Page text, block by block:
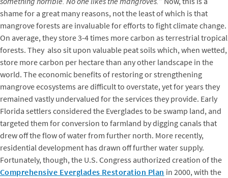
shame for a great many reasons, not the least of which is that
mangrove forests are invaluable for efforts to fight climate change.
On average, they store 3-4 times more carbon as terrestrial tropical
forests. They also sit upon valuable peat soils which, when wetted,
store more carbon per hectare than any other landscape in the
world. The economic benefits of restoring or strengthening
mangrove ecosystems are difficult to overstate, yet for years they
remained vastly undervalued for the services they provide. Early
Florida settlers considered the Everglades to be swamp land, and
targeted them for conversion to farmland by digging canals that
drew off the flow of water from further north. More recently,
residential development has drawn off further water supply.
Fortunately, though, the U.S. Congress authorized creation of the
Comprehensive Everglades Restoration Plan in 2000, with the